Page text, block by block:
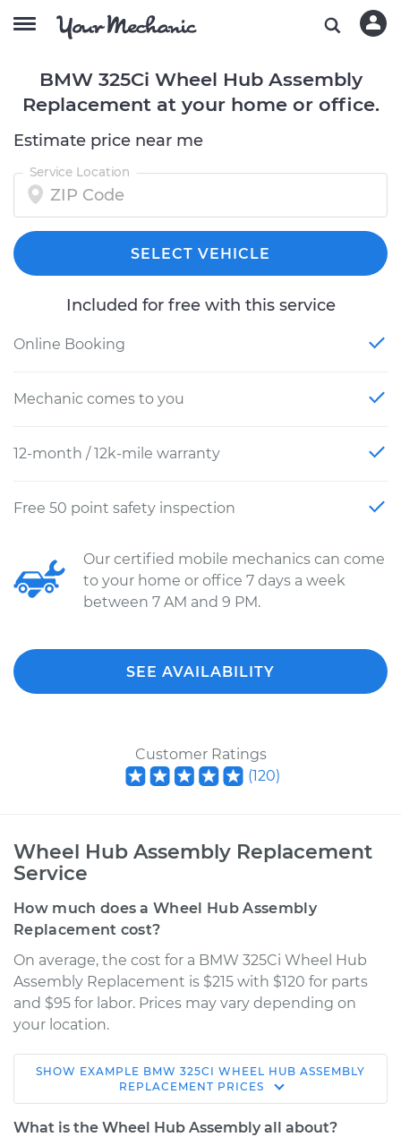
BMW 325Ci Wheel Hub Assembly
Replacement at your home or office.
Estimate price near me
Service Location
SELECT VEHICLE
Included for free with this service
Online Booking
Mechanic comes to you
12-month / 12k-mile warranty
Free 50 point safety inspection
Our certified mobile mechanics can come
to your home or office 7 days a week
between 7 AM and 9 PM.
SEE AVAILABILITY
Customer Ratings
(120)
Wheel Hub Assembly Replacement
Service
How much does a Wheel Hub Assembly
Replacement cost?
On average, the cost for a BMW 325Ci Wheel Hub
Assembly Replacement is $215 with $120 for parts
and $95 for labor. Prices may vary depending on
your location.
2006 BMW 325Ci
L6-2.5L
SHOW EXAMPLE BMW 325CI WHEEL HUB ASSEMBLY
REPLACEMENT PRICES
What is the Wheel Hub Assembly all about?